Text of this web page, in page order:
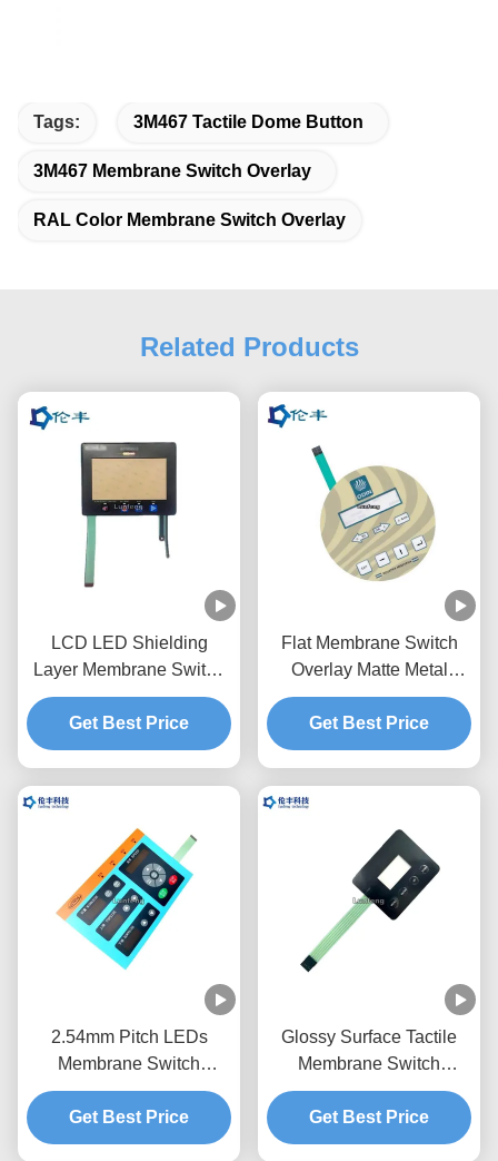
Tags: 3M467 Tactile Dome Button
3M467 Membrane Switch Overlay
RAL Color Membrane Switch Overlay
Related Products
LCD LED Shielding
Layer Membrane Switch
Overlay Graphic RAL
Color
Get Best Price
Flat Membrane Switch
Overlay Matte Metal
Dome Touch Panel
Overlay
Get Best Price
2.54mm Pitch LEDs
Membrane Switch
Keypad Transparent
Black Window
Get Best Price
Glossy Surface Tactile
Membrane Switch
Overlay Transparent LCD
Window
Get Best Price